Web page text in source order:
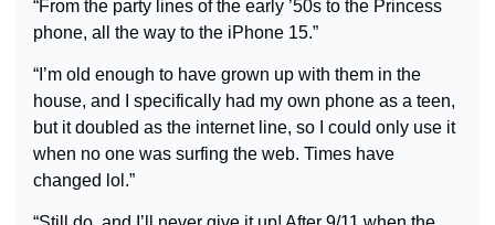
“From the party lines of the early ’50s to the Princess
phone, all the way to the iPhone 15.”
“I’m old enough to have grown up with them in the
house, and I specifically had my own phone as a teen,
but it doubled as the internet line, so I could only use it
when no one was surfing the web. Times have
changed lol.”